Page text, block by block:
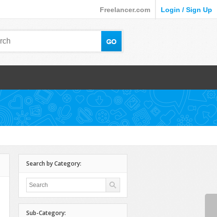
Freelancer.com Login / Sign Up
Search by Category:
Sub-Category: